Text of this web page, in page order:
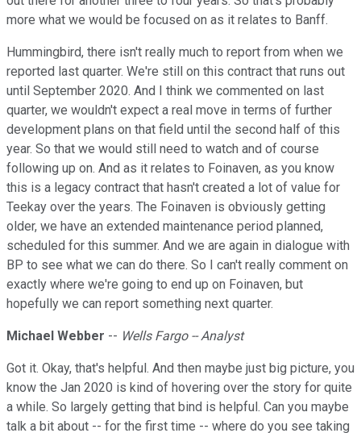
more what we would be focused on as it relates to Banff.
Hummingbird, there isn't really much to report from when we
reported last quarter. We're still on this contract that runs out
until September 2020. And I think we commented on last
quarter, we wouldn't expect a real move in terms of further
development plans on that field until the second half of this
year. So that we would still need to watch and of course
following up on. And as it relates to Foinaven, as you know
this is a legacy contract that hasn't created a lot of value for
Teekay over the years. The Foinaven is obviously getting
older, we have an extended maintenance period planned,
scheduled for this summer. And we are again in dialogue with
BP to see what we can do there. So I can't really comment on
exactly where we're going to end up on Foinaven, but
hopefully we can report something next quarter.
Michael Webber -- Wells Fargo -- Analyst
Got it. Okay, that's helpful. And then maybe just big picture, you
know the Jan 2020 is kind of hovering over the story for quite
a while. So largely getting that bind is helpful. Can you maybe
talk a bit about -- for the first time -- where do you see taking